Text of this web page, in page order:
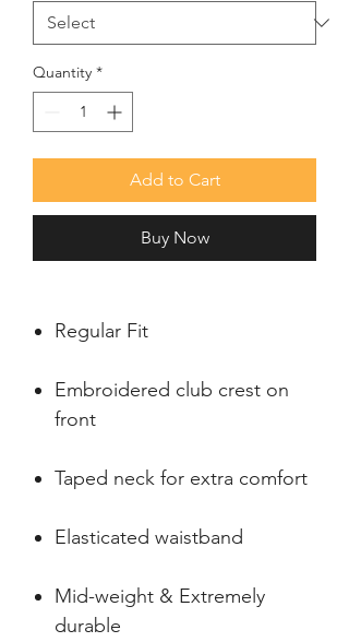
Quantity *
Add to Cart
Buy Now
Regular Fit
Embroidered club crest on
front
Taped neck for extra comfort
Elasticated waistband
Mid-weight & Extremely
durable